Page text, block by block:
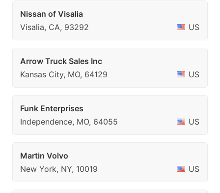
Nissan of Visalia
Visalia, CA, 93292
US
Arrow Truck Sales Inc
Kansas City, MO, 64129
US
Funk Enterprises
Independence, MO, 64055
US
Martin Volvo
New York, NY, 10019
US